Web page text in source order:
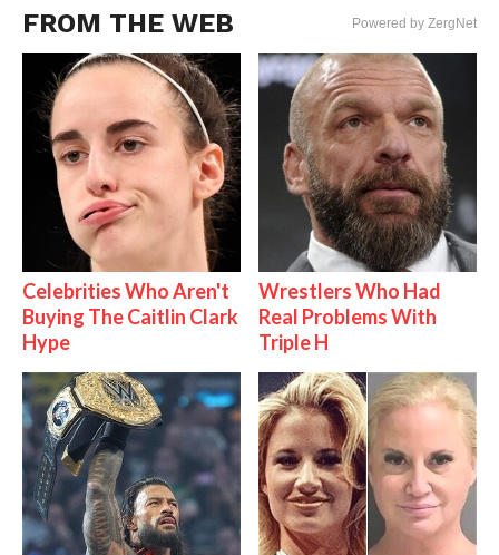
FROM THE WEB Powered by ZergNet
Celebrities Who Aren't
Buying The Caitlin Clark
Hype
Wrestlers Who Had
Real Problems With
Triple H